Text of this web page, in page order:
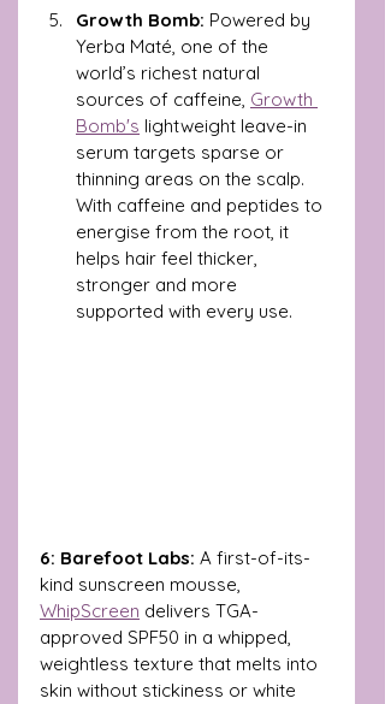
Growth Bomb: Powered by
Yerba Maté, one of the
world’s richest natural
sources of caffeine, Growth
Bomb's lightweight leave-in
serum targets sparse or
thinning areas on the scalp.
With caffeine and peptides to
energise from the root, it
helps hair feel thicker,
stronger and more
supported with every use.
6: Barefoot Labs: A first-of-its-
kind sunscreen mousse,
WhipScreen delivers TGA-
approved SPF50 in a whipped,
weightless texture that melts into
skin without stickiness or white